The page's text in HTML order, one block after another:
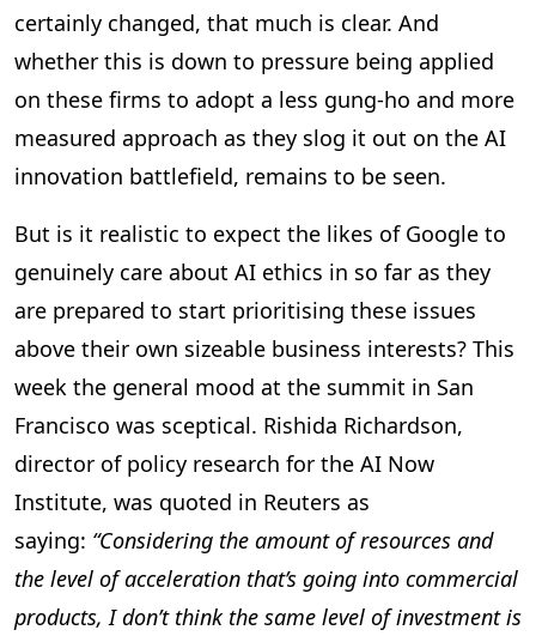
certainly changed, that much is clear. And
whether this is down to pressure being applied
on these firms to adopt a less gung-ho and more
measured approach as they slog it out on the AI
innovation battlefield, remains to be seen.
But is it realistic to expect the likes of Google to
genuinely care about AI ethics in so far as they
are prepared to start prioritising these issues
above their own sizeable business interests? This
week the general mood at the summit in San
Francisco was sceptical. Rishida Richardson,
director of policy research for the AI Now
Institute, was quoted in Reuters as
saying: “Considering the amount of resources and
the level of acceleration that’s going into commercial
products, I don’t think the same level of investment is